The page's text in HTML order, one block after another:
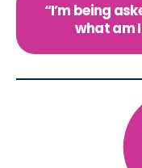
“I’m being
what am